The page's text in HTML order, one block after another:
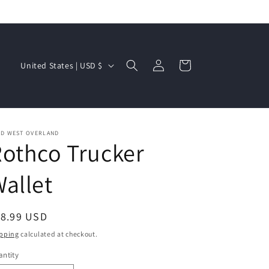
C
t
r
/
r
e
g
United States | USD $
Log
in
Cart
WEST OVERLAND
Trucker
USD
calculated at checkout.